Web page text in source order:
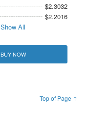
$2.3032
$2.2016
Show All
BUY NOW
Top of Page ↑